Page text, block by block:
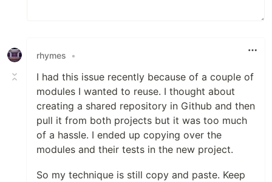
rhymes •
I had this issue recently because of a couple of
modules I wanted to reuse. I thought about
creating a shared repository in Github and then
pull it from both projects but it was too much
of a hassle. I ended up copying over the
modules and their tests in the new project.
So my technique is still copy and paste. Keep